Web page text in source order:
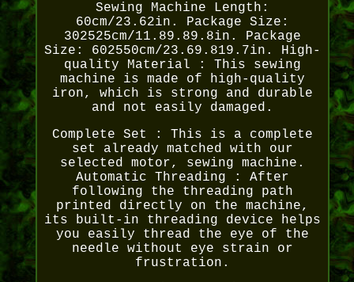
Sewing Machine Length:
60cm/23.62in. Package Size:
302525cm/11.89.89.8in. Package
Size: 602550cm/23.69.819.7in. High-
quality Material : This sewing
machine is made of high-quality
iron, which is strong and durable
and not easily damaged.
Complete Set : This is a complete
set already matched with our
selected motor, sewing machine.
Automatic Threading : After
following the threading path
printed directly on the machine,
its built-in threading device helps
you easily thread the eye of the
needle without eye strain or
frustration.